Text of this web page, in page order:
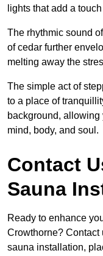
lights that add a
The rhythmic sound
of cedar further
melting away the
The simple act of
to a place of
background,
mind, body, and soul.
Contact
Sauna
Ready to enhance
Crowthorne? Contact
sauna installation,